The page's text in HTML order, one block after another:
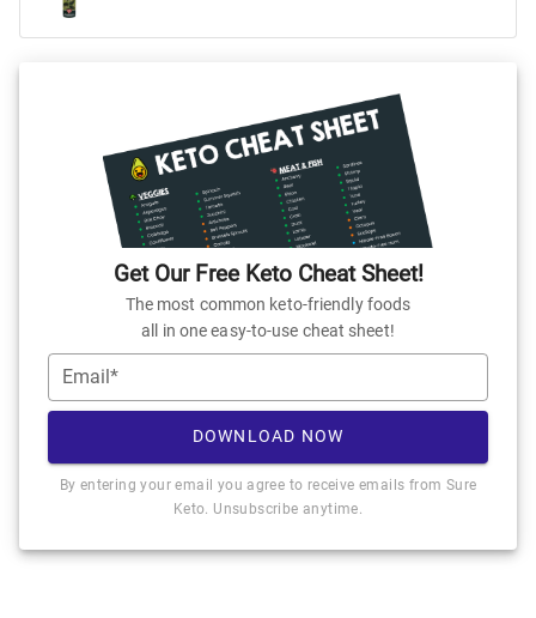
Get Our Free Keto Cheat Sheet!
The most common keto-friendly foods
all in one easy-to-use cheat sheet!
Email*
DOWNLOAD NOW
By entering your email you agree to receive emails from Sure
Keto. Unsubscribe anytime.